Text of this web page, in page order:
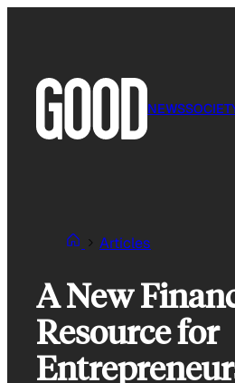
NEWS
Articles
A New
Resource for